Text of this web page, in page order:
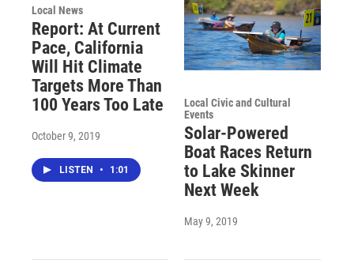
Local News
Report: At Current
Pace, California
Will Hit Climate
Targets More Than
100 Years Too Late
October 9, 2019
LISTEN • 1:01
Local Civic and Cultural
Events
Solar-Powered
Boat Races Return
to Lake Skinner
Next Week
May 9, 2019